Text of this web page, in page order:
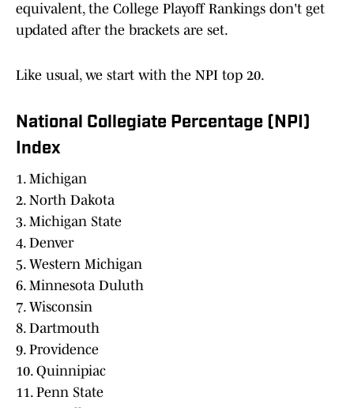
equivalent, the College Playoff Rankings don't get
updated after the brackets are set.
Like usual, we start with the NPI top 20.
National Collegiate Percentage (NPI)
Index
1. Michigan
2. North Dakota
3. Michigan State
4. Denver
5. Western Michigan
6. Minnesota Duluth
7. Wisconsin
8. Dartmouth
9. Providence
10. Quinnipiac
11. Penn State